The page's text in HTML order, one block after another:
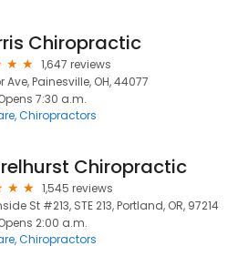
Chiropractic
1,647 reviews
Ave, Painesville, OH, 44077
7:30 a.m.
Chiropractors
Chiropractic
1,545 reviews
St #213, STE 213, Portland, OR, 97214
2:00 a.m.
Chiropractors